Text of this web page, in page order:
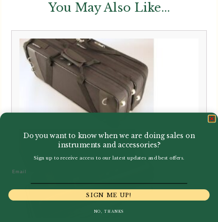
You May Also Like...
Do you want to know when we are doing sales on
instruments and accessories?
Sign up to receive access to our latest updates and best offers.
SIGN ME UP!
NO, THANKS